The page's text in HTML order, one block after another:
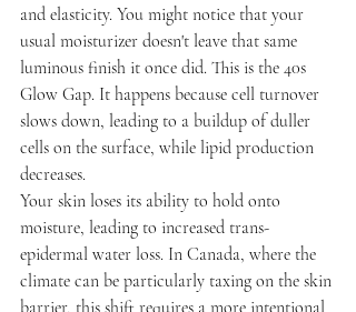
and elasticity. You might notice that your
usual moisturizer doesn't leave that same
luminous finish it once did. This is the 40s
Glow Gap. It happens because cell turnover
slows down, leading to a buildup of duller
cells on the surface, while lipid production
decreases.
Your skin loses its ability to hold onto
moisture, leading to increased trans-
epidermal water loss. In Canada, where the
climate can be particularly taxing on the skin
barrier, this shift requires a more intentional